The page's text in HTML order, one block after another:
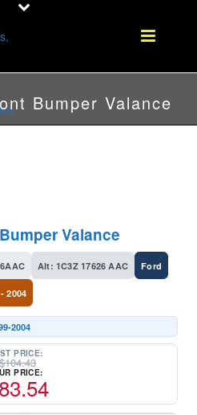
Bumper Valance
Valance
Alt: 1C3Z 17626 AAC Ford
2004
2004
PRICE:
$104.43
PRICE: